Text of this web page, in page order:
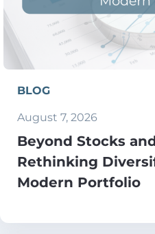
BLOG
August 7, 2026
Beyond Stocks
Rethinking
Modern Portfolio